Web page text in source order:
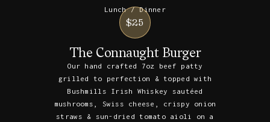
Lunch / Dinner
$25
The Connaught Burger
Our hand crafted 7oz beef patty
grilled to perfection & topped with
Bushmills Irish Whiskey sautéed
mushrooms, Swiss cheese, crispy onion
straws & sun-dried tomato aioli on a